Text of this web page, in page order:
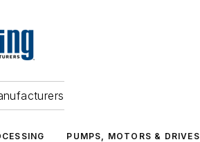
PUMPS, MOTORS & DRIVES